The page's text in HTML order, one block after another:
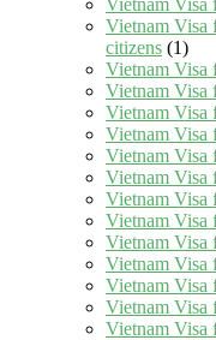
Vietnam Visa
Vietnam Visa
citizens (1)
Vietnam Visa
Vietnam Visa
Vietnam Visa
Vietnam Visa
Vietnam Visa
Vietnam Visa
Vietnam Visa
Vietnam Visa
Vietnam Visa
Vietnam Visa
Vietnam Visa
Vietnam Visa
Vietnam Visa